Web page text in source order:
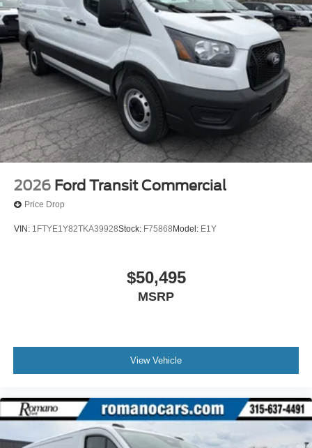
2026 Ford Transit Commercial
Price Drop
VIN: 1FTYE1Y82TKA39928Stock: F75868 Model: E1Y
$50,495
MSRP
View Vehicle